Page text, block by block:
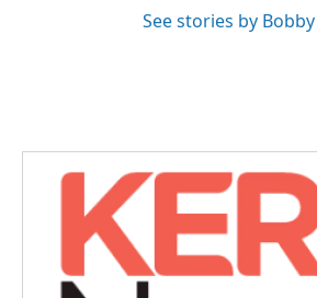
See stories by